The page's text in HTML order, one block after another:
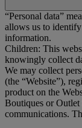
“Personal data”
allows us to
information.
Children: This
knowingly collect
We may collect
(the “Website”),
product on the
Boutiques or Outlet
communications.